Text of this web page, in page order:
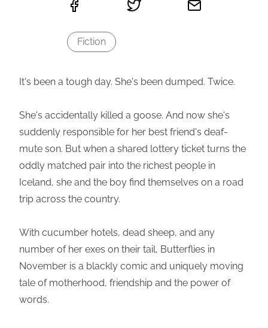
Fiction
It's been a tough day. She's been dumped. Twice.
She's accidentally killed a goose. And now she's
suddenly responsible for her best friend's deaf-
mute son. But when a shared lottery ticket turns the
oddly matched pair into the richest people in
Iceland, she and the boy find themselves on a road
trip across the country.
With cucumber hotels, dead sheep, and any
number of her exes on their tail, Butterflies in
November is a blackly comic and uniquely moving
tale of motherhood, friendship and the power of
words.